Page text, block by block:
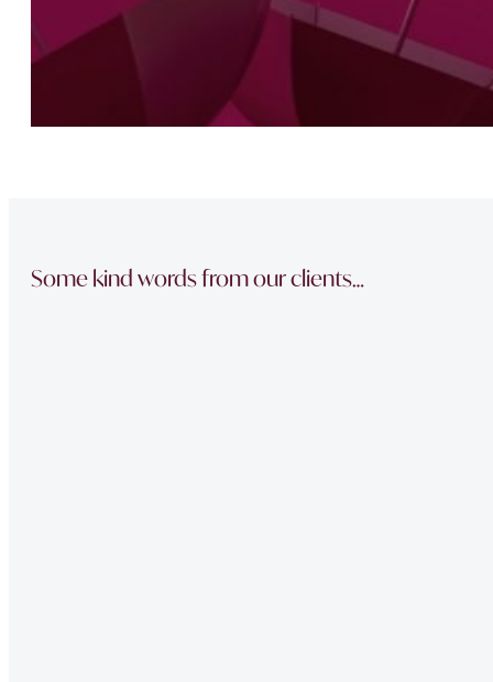
Some kind words from our clients…